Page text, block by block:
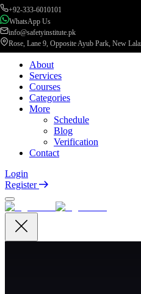
+92-333-6010101
WhatsApp Us
info@safetyinstitute.pk
Rose, Lane 9, Opposite Ayub Park, New
About
Services
Courses
Categories
More
Schedule
Blog
Verification
Contact
Login
Register